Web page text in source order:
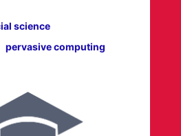
science
pervasive computing